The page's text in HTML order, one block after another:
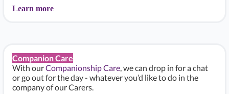
Learn more
Companion Care
With ourCompanionship Care, we can drop in for a chat
or go out for the day - whatever you’d like to do in the
company of our Carers.